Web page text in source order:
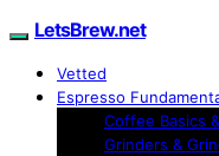
LetsBrew.net
Vetted
Espresso
Coffee Basics
Grinders &